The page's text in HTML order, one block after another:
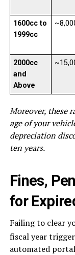
1600cc to
1999cc
2000cc
and
Above
Moreover, these
age of your
depreciation
ten years.
Fines,
for
Failing to clear
fiscal year
automated